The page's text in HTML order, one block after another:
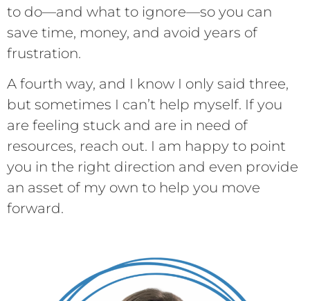
to do—and what to ignore—so you can
save time, money, and avoid years of
frustration.
A fourth way, and I know I only said three,
but sometimes I can’t help myself. If you
are feeling stuck and are in need of
resources, reach out. I am happy to point
you in the right direction and even provide
an asset of my own to help you move
forward.